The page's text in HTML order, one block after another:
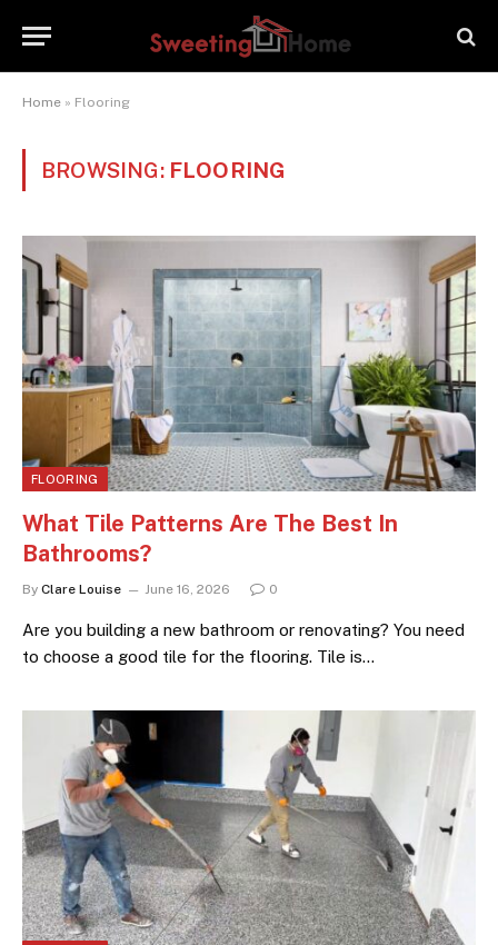
Home » Flooring
BROWSING: FLOORING
FLOORING
What Tile Patterns Are The Best In
Bathrooms?
By Clare Louise June 16, 2026 0
Are you building a new bathroom or renovating? You need
to choose a good tile for the flooring. Tile is…